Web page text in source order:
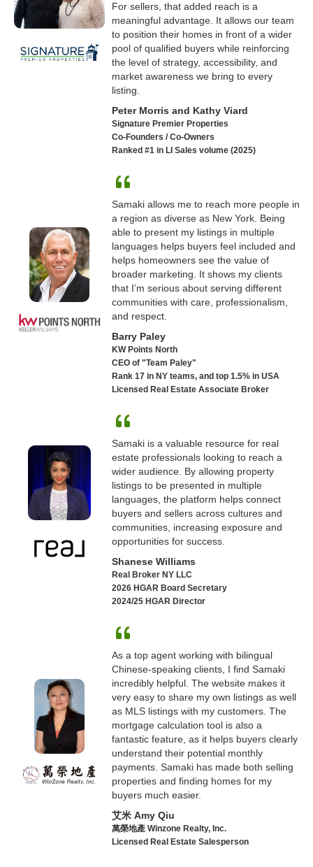
For sellers, that added reach is a
meaningful advantage. It allows our team
to position their homes in front of a wider
pool of qualified buyers while reinforcing
the level of strategy, accessibility, and
market awareness we bring to every
listing.
Peter Morris and Kathy Viard
Signature Premier Properties
Co-Founders / Co-Owners
Ranked #1 in LI Sales volume (2025)
Samaki allows me to reach more people in
a region as diverse as New York. Being
able to present my listings in multiple
languages helps buyers feel included and
helps homeowners see the value of
broader marketing. It shows my clients
that I’m serious about serving different
communities with care, professionalism,
and respect.
Barry Paley
KW Points North
CEO of "Team Paley"
Rank 17 in NY teams, and top 1.5% in USA
Licensed Real Estate Associate Broker
Samaki is a valuable resource for real
estate professionals looking to reach a
wider audience. By allowing property
listings to be presented in multiple
languages, the platform helps connect
buyers and sellers across cultures and
communities, increasing exposure and
opportunities for success.
Shanese Williams
Real Broker NY LLC
2026 HGAR Board Secretary
2024/25 HGAR Director
As a top agent working with bilingual
Chinese-speaking clients, I find Samaki
incredibly helpful. The website makes it
very easy to share my own listings as well
as MLS listings with my customers. The
mortgage calculation tool is also a
fantastic feature, as it helps buyers clearly
understand their potential monthly
payments. Samaki has made both selling
properties and finding homes for my
buyers much easier.
艾米 Amy Qiu
萬榮地產 Winzone Realty, Inc.
Licensed Real Estate Salesperson